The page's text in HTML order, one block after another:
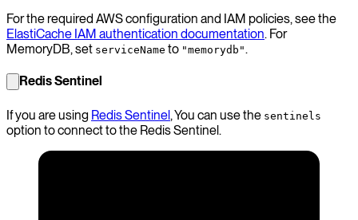
For the required AWS configuration and IAM policies, see the
ElastiCache IAM authentication documentation. For
MemoryDB, set serviceName to "memorydb".
Redis Sentinel
If you are using Redis Sentinel, You can use the sentinels
option to connect to the Redis Sentinel.